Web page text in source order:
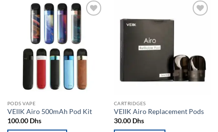
PODS VAPE
VEIIK Airo 500mAh Pod Kit
100.00 Dhs
CARTRIDGES
VEIIK Airo Replacement Pods
30.00 Dhs